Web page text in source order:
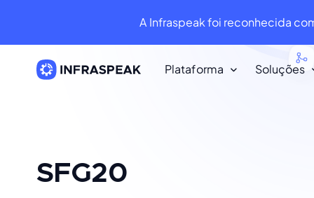
A Infraspeak foi reconhecida
Plataforma Soluções
SFG20